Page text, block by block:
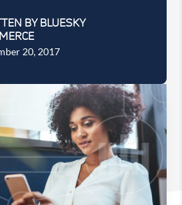
BY BLUESKY
20, 2017